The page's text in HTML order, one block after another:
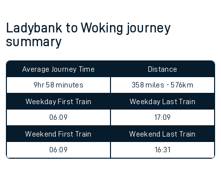
Ladybank to Woking journey
summary
Average Journey Time
9hr 58 minutes
Distance
358 miles - 576km
Weekday First Train
06:09
Weekday Last Train
17:09
Weekend First Train
06:09
Weekend Last Train
16:31